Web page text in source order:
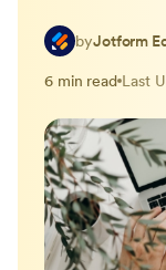
byJotform
6 min read Last